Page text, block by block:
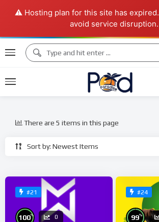
⚠️ Hosting plan for this site has expired.
avoid service disruption.
Sort by: Newest Items
There are 5 items in this page
#21
100% 0
#24
99%